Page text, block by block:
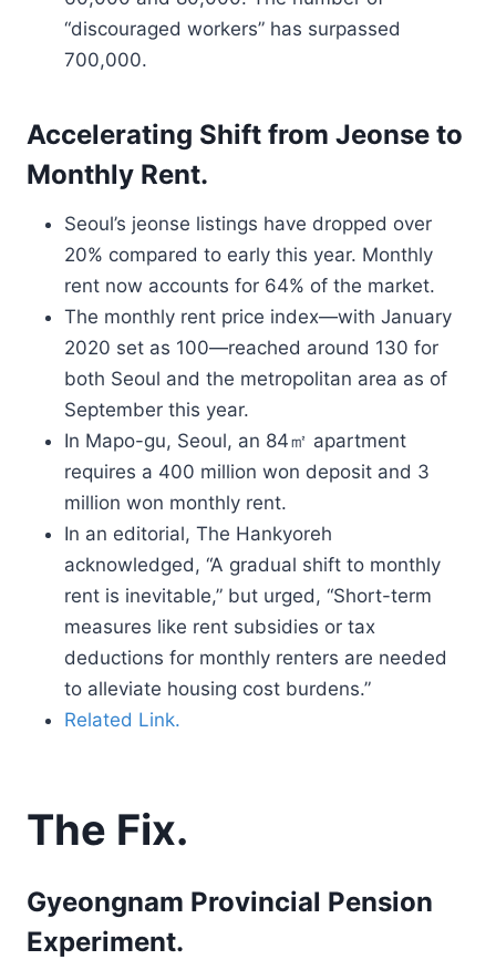
“discouraged workers” has surpassed
700,000.
Accelerating Shift from Jeonse to
Monthly Rent.
Seoul’s jeonse listings have dropped over
20% compared to early this year. Monthly
rent now accounts for 64% of the market.
The monthly rent price index—with January
2020 set as 100—reached around 130 for
both Seoul and the metropolitan area as of
September this year.
In Mapo-gu, Seoul, an 84㎡ apartment
requires a 400 million won deposit and 3
million won monthly rent.
In an editorial, The Hankyoreh
acknowledged, “A gradual shift to monthly
rent is inevitable,” but urged, “Short-term
measures like rent subsidies or tax
deductions for monthly renters are needed
to alleviate housing cost burdens.”
Related Link.
The Fix.
Gyeongnam Provincial Pension
Experiment.